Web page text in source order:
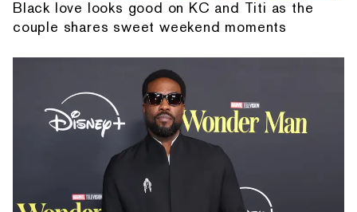
Black love looks good on KC and Titi as the
couple shares sweet weekend moments